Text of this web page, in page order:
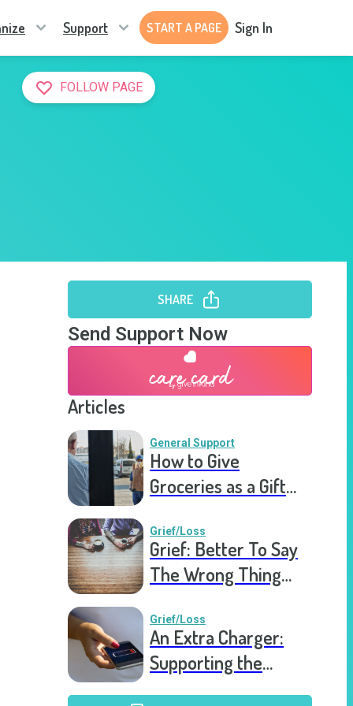
Support START A PAGE Sign In
FOLLOW PAGE
SHARE
Send Support Now
Articles
General Support
How to Give
Groceries as a Gift
Grief/Loss
Grief: Better To Say
The Wrong Thing
Grief/Loss
An Extra Charger:
Supporting the